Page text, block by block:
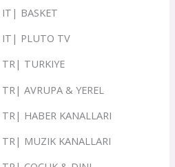
BASKET
IT| PLUTO TV
TURKIYE
AVRUPA & YEREL
HABER KANALLARI
MUZIK KANALLARI